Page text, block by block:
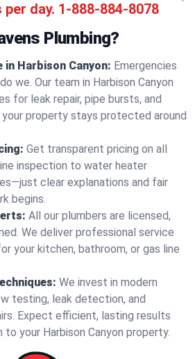
day. 1-888-884-8078
Plumbing?
in Harbison Canyon: Emergencies
we. Our team in Harbison Canyon
for leak repair, pipe bursts, and
property stays protected around
Get transparent pricing on all
inspection to water heater
clear explanations and fair
begins.
All our plumbers are licensed,
We deliver professional service
your kitchen, bathroom, or gas line
We invest in modern
testing, leak detection, and
Expect efficient, lasting results
your Harbison Canyon property.